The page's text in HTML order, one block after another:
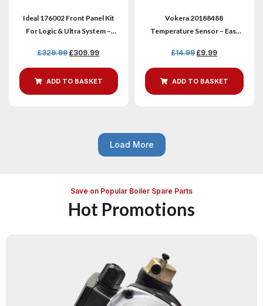
Ideal 176002 Front Panel Kit
For Logic & Ultra System –
£329.99 £309.99
ADD TO BASKET
Vokera 20188488
Temperature Sensor – Easi
£14.99 £9.99
ADD TO BASKET
Load More
Save on Popular Boiler Spare Parts
Hot Promotions